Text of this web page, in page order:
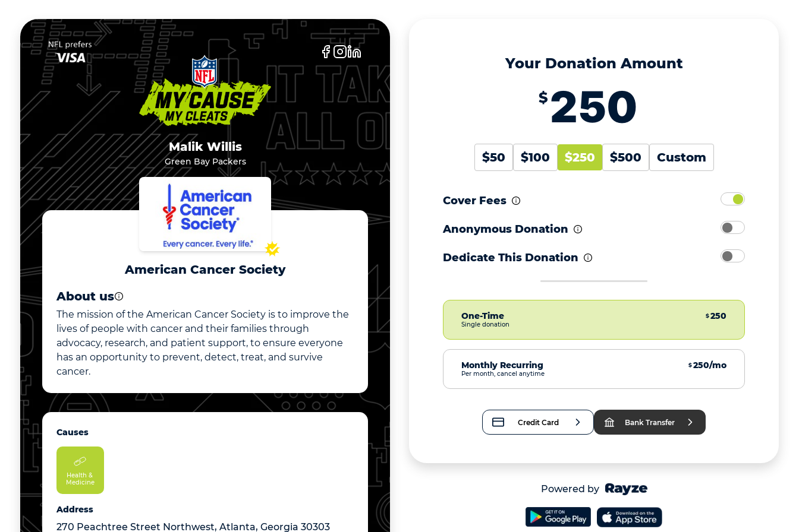
Malik Willis
Green Bay Packers
American Cancer Society
About us
The mission of the American Cancer Society is to improve the
lives of people with cancer and their families through
advocacy, research, and patient support, to ensure everyone
has an opportunity to prevent, detect, treat, and survive
cancer.
Causes
Health &
Medicine
Address
270 Peachtree Street Northwest, Atlanta, Georgia 30303
Your Donation Amount
$
$50 $100 $250 $500 Custom
Cover Fees
Anonymous Donation
Dedicate This Donation
One-Time
Single donation
$250
Monthly Recurring
Per month, cancel anytime
$250/mo
Credit Card Bank Transfer
Powered by